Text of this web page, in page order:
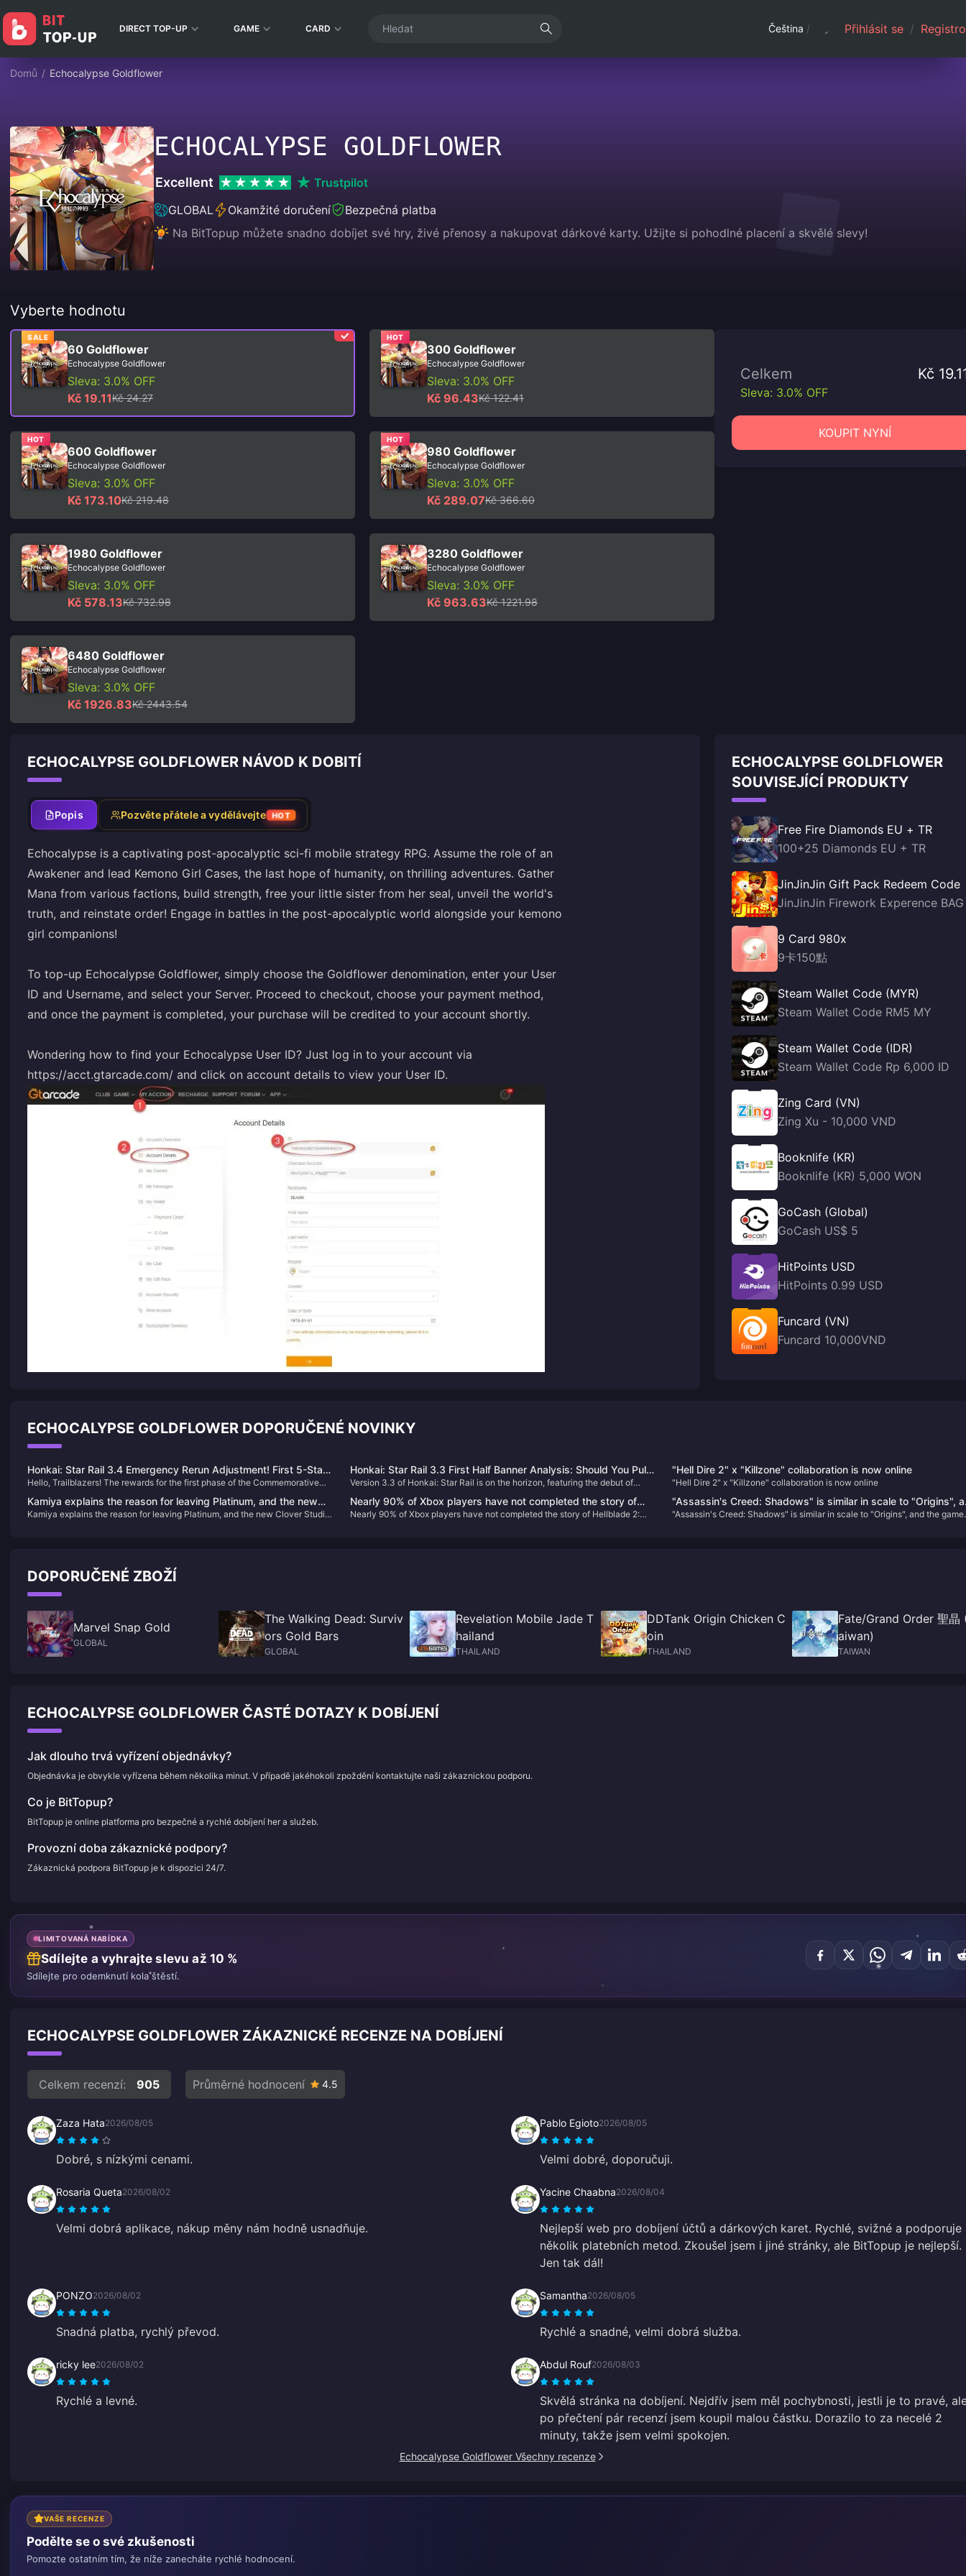
DIRECT TOP-UP GAME CARD Čeština / Přihlásit se /
Domů / Echocalypse Goldflower
ECHOCALYPSE GOLDFLOWER
Excellent
Trustpilot
GLOBAL
Okamžité doručení
Bezpečná platba
Na BitTopup můžete snadno dobíjet své hry, živé přenosy a nakupovat dárkové karty. Užijte si pohodlné placení a skvělé slevy!
Vyberte hodnotu
SALE
60 Goldflower
Echocalypse Goldflower
Sleva: 3.0% OFF
Kč 19.11Kč 24.27
HOT
300 Goldflower
Echocalypse Goldflower
Sleva: 3.0% OFF
Kč 96.43Kč 122.41
HOT
600 Goldflower
Echocalypse Goldflower
Sleva: 3.0% OFF
Kč 173.10Kč 219.48
HOT
980 Goldflower
Echocalypse Goldflower
Sleva: 3.0% OFF
Kč 289.07Kč 366.60
1980 Goldflower
Echocalypse Goldflower
Sleva: 3.0% OFF
Kč 578.13Kč 732.98
3280 Goldflower
Echocalypse Goldflower
Sleva: 3.0% OFF
Kč 963.63Kč 1221.98
6480 Goldflower
Echocalypse Goldflower
Sleva: 3.0% OFF
Kč 1926.83Kč 2443.54
Celkem Kč
Sleva: 3.0% OFF
KOUPIT NYNÍ
ECHOCALYPSE GOLDFLOWER NÁVOD K DOBITÍ
Popis Pozvěte přátele a vydělávejte HOT
Echocalypse is a captivating post-apocalyptic sci-fi mobile strategy RPG. Assume the role of an
Awakener and lead Kemono Girl Cases, the last hope of humanity, on thrilling adventures. Gather
Mana from various factions, build strength, free your little sister from her seal, unveil the world's
truth, and reinstate order! Engage in battles in the post-apocalyptic world alongside your kemono
girl companions!
To top-up Echocalypse Goldflower, simply choose the Goldflower denomination, enter your User
ID and Username, and select your Server. Proceed to checkout, choose your payment method,
and once the payment is completed, your purchase will be credited to your account shortly.
Wondering how to find your Echocalypse User ID? Just log in to your account via
https://acct.gtarcade.com/ and click on account details to view your User ID.
ECHOCALYPSE GOLDFLOWER
SOUVISEJÍCÍ PRODUKTY
Free Fire Diamonds EU + TR
100+25 Diamonds EU + TR
JinJinJin Gift Pack Redeem Code
JinJinJin Firework Experence BAG
9 Card 980x
9卡150點
Steam Wallet Code (MYR)
Steam Wallet Code RM5 MY
Steam Wallet Code (IDR)
Steam Wallet Code Rp 6,000 ID
Zing Card (VN)
Zing Xu - 10,000 VND
Booknlife (KR)
Booknlife (KR) 5,000 WON
GoCash (Global)
GoCash US$ 5
HitPoints USD
HitPoints 0.99 USD
Funcard (VN)
Funcard 10,000VND
ECHOCALYPSE GOLDFLOWER DOPORUČENÉ NOVINKY
Honkai: Star Rail 3.4 Emergency Rerun Adjustment! First 5-Star
Skin Confirmed! Sam's New Form Incoming
Hello, Trailblazers! The rewards for the first phase of the Commemorative
don't worry—you can check your progress via in-game mail or through the
HoYoLAB app. Now, let's delve into the latest updates in Honkai: Star Rail.
Honkai: Star Rail 3.3 First Half Banner Analysis: Should You Pull
for Aventurine or Black Swan?
Version 3.3 of Honkai: Star Rail is on the horizon, featuring the debut of
article provides an in-depth analysis to help you decide whether to pull for
these characters.
"Hell Dire 2" x "Killzone" collaboration is now online
"Hell Dire 2" x "Killzone" collaboration is now online
Kamiya explains the reason for leaving Platinum, and the new
Clover Studio business is jointly developed
Kamiya explains the reason for leaving Platinum, and the new Clover Studio
Nearly 90% of Xbox players have not completed the story of
Hellblade 2: Senua’s Legend
Nearly 90% of Xbox players have not completed the story of Hellblade 2:
"Assassin's Creed: Shadows" is similar in scale to "Origins",
the game offers a seasonal changing system
"Assassin's Creed: Shadows" is similar in scale to "Origins", and the game
DOPORUČENÉ ZBOŽÍ
Marvel Snap Gold
GLOBAL
The Walking Dead: Surviv
ors Gold Bars
GLOBAL
Revelation Mobile Jade T
hailand
THAILAND
DDTank Origin Chicken C
oin
THAILAND
Fate/Grand Order 聖晶
aiwan)
TAIWAN
ECHOCALYPSE GOLDFLOWER ČASTÉ DOTAZY K DOBÍJENÍ
Jak dlouho trvá vyřízení objednávky?
Objednávka je obvykle vyřízena během několika minut. V případě jakéhokoli zpoždění kontaktujte naši zákaznickou podporu.
Co je BitTopup?
BitTopup je online platforma pro bezpečné a rychlé dobíjení her a služeb.
Provozní doba zákaznické podpory?
Zákaznická podpora BitTopup je k dispozici 24/7.
LIMITOVANÁ NABÍDKA
Sdílejte a vyhrajte slevu až 10 %
Sdílejte pro odemknutí kola štěstí.
ECHOCALYPSE GOLDFLOWER ZÁKAZNICKÉ RECENZE NA DOBÍJENÍ
Celkem recenzí: 905 Průměrné hodnocení 4.5
Zaza Hata2026/08/05
Dobré, s nízkými cenami.
Pablo Egioto2026/08/05
Velmi dobré, doporučuji.
Rosaria Queta2026/08/02
Velmi dobrá aplikace, nákup měny nám hodně usnadňuje.
Yacine Chaabna2026/08/04
Nejlepší web pro dobíjení účtů a dárkových karet. Rychlé, svižné a podporuje
několik platebních metod. Zkoušel jsem i jiné stránky, ale BitTopup je nejlepší.
Jen tak dál!
PONZO2026/08/02
Snadná platba, rychlý převod.
Samantha2026/08/05
Rychlé a snadné, velmi dobrá služba.
ricky lee2026/08/02
Rychlé a levné.
Abdul Rouf2026/08/03
Skvělá stránka na dobíjení. Nejdřív jsem měl pochybnosti, jestli je to pravé,
po přečtení pár recenzí jsem koupil malou částku. Dorazilo to za necelé 2
minuty, takže jsem velmi spokojen.
Echocalypse Goldflower Všechny recenze
VAŠE RECENZE
Podělte se o své zkušenosti
Pomozte ostatním tím, že níže zanecháte rychlé hodnocení.